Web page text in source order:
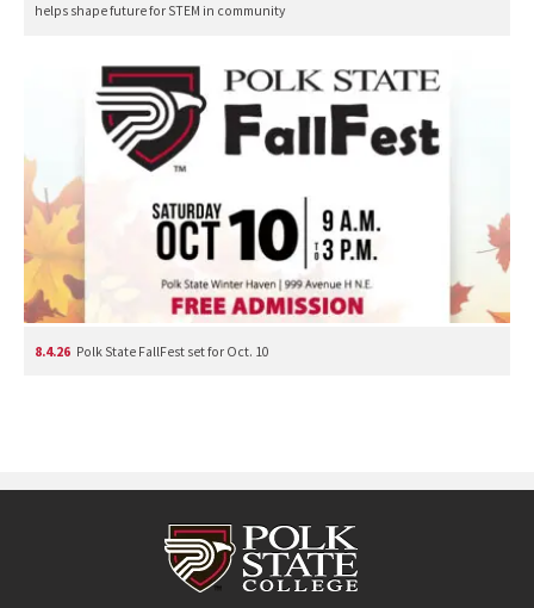
helps shape future for STEM in community
8.4.26 Polk State FallFest set for Oct. 10